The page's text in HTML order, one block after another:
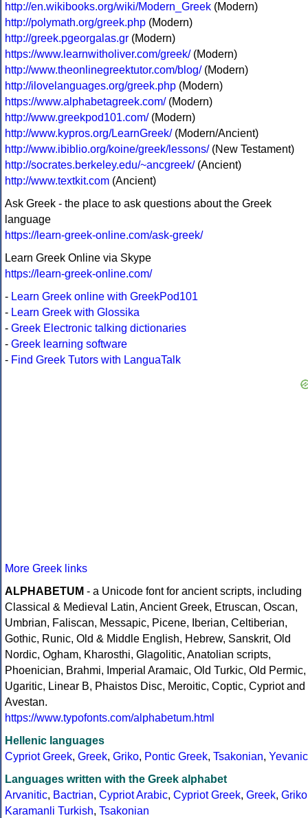
http://en.wikibooks.org/wiki/Modern_Greek (Modern)
http://polymath.org/greek.php (Modern)
http://greek.pgeorgalas.gr (Modern)
https://www.learnwitholiver.com/greek/(Modern)
http://www.theonlinegreektutor.com/blog/(Modern)
http://ilovelanguages.org/greek.php (Modern)
https://www.alphabetagreek.com/(Modern)
http://www.greekpod101.com/(Modern)
http://www.kypros.org/LearnGreek/(Modern/Ancient)
http://www.ibiblio.org/koine/greek/lessons/(New Testament)
http://socrates.berkeley.edu/~ancgreek/(Ancient)
http://www.textkit.com (Ancient)
Ask Greek - the place to ask questions about the Greek
language
https://learn-greek-online.com/ask-greek/
Learn Greek Online via Skype
https://learn-greek-online.com/
- Learn Greek online with GreekPod101
- Learn Greek with Glossika
- Greek Electronic talking dictionaries
- Greek learning software
- Find Greek Tutors with LanguaTalk
More Greek links
ALPHABETUM - a Unicode font for ancient scripts, including
Classical & Medieval Latin, Ancient Greek, Etruscan, Oscan,
Umbrian, Faliscan, Messapic, Picene, Iberian, Celtiberian,
Gothic, Runic, Old & Middle English, Hebrew, Sanskrit, Old
Nordic, Ogham, Kharosthi, Glagolitic, Anatolian scripts,
Phoenician, Brahmi, Imperial Aramaic, Old Turkic, Old Permic,
Ugaritic, Linear B, Phaistos Disc, Meroitic, Coptic, Cypriot and
Avestan.
https://www.typofonts.com/alphabetum.html
Hellenic languages
Cypriot Greek, Greek, Griko, Pontic Greek, Tsakonian, Yevanic
Languages written with the Greek alphabet
Arvanitic, Bactrian, Cypriot Arabic, Cypriot Greek, Greek, Griko
Karamanli Turkish, Tsakonian